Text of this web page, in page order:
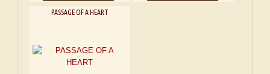
PASSAGE OF A HEART